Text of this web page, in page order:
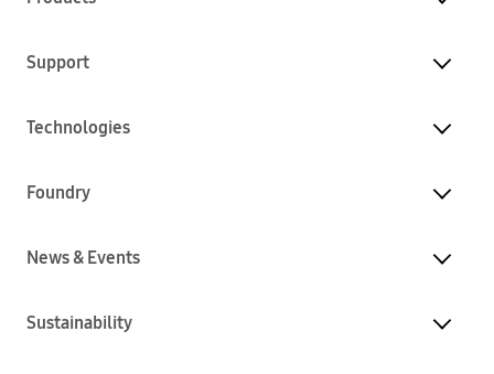
Support
Technologies
Foundry
News & Events
Sustainability